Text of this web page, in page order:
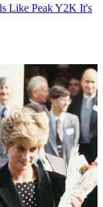
Like Peak Y2K It's